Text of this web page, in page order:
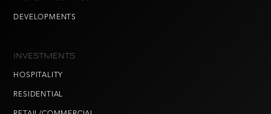
DEVELOPMENTS
INVESTMENTS
HOSPITALITY
RESIDENTIAL